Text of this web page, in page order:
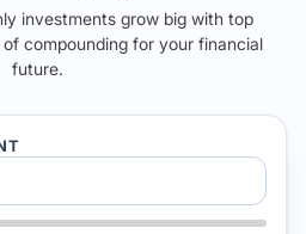
investments grow big with top
compounding for your financial
future.